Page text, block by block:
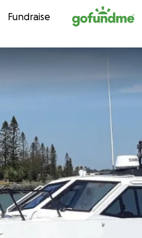
Skip to content
Fundraise